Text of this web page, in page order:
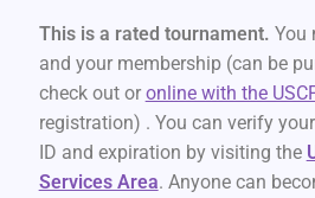
This is a rated tournament. You
and your membership (can be
check out or online with the
registration) . You can verify
ID and expiration by visiting the
Services Area. Anyone can